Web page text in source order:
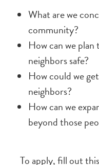
What are we
community?
How can we
neighbors safe?
How could we
neighbors?
How can we
beyond those
To apply, fill out